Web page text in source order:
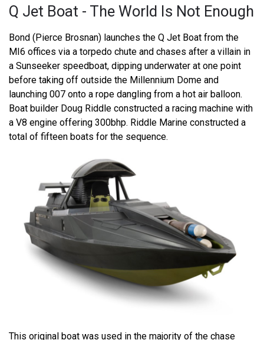
Q Jet Boat - The World Is Not Enough
Bond (Pierce Brosnan) launches the Q Jet Boat from the
MI6 offices via a torpedo chute and chases after a villain in
a Sunseeker speedboat, dipping underwater at one point
before taking off outside the Millennium Dome and
launching 007 onto a rope dangling from a hot air balloon.
Boat builder Doug Riddle constructed a racing machine with
a V8 engine offering 300bhp. Riddle Marine constructed a
total of fifteen boats for the sequence.
This original boat was used in the majority of the chase